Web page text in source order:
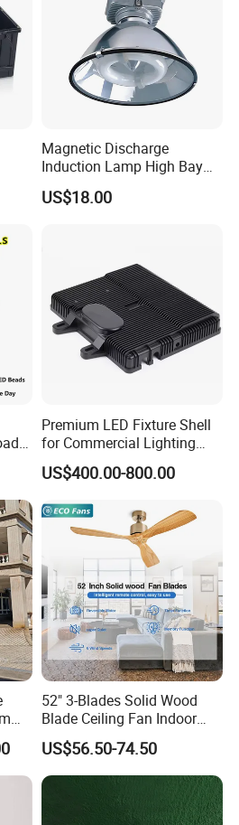
Electronic
Tanzhou, Zhongshan city,
laserlight.en.made-in-
in-china.com
Magnetic Discharge
Induction Lamp High Bay
Light
US$18.00
Premium LED Fixture Shell
for Commercial Lighting
Solutions
US$400.00-800.00
52" 3-Blades Solid Wood
Blade Ceiling Fan Indoor
Decorative Hanging Fan
Without Light and Remote
Control
US$56.50-74.50